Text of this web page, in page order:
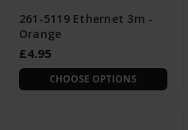
261-5119 Ethernet 3m -
Orange
£4.95
CHOOSE OPTIONS